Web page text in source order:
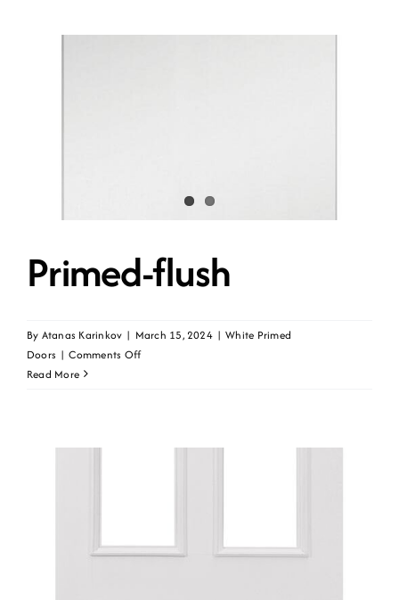
Primed-flush
By Atanas Karinkov | March 15, 2024 | White Primed
Doors | Comments Offon
Read More